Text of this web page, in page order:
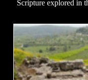
Scripture explored in